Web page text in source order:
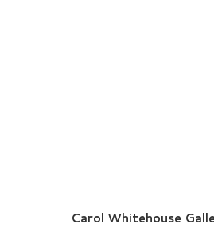
Carol Whitehouse